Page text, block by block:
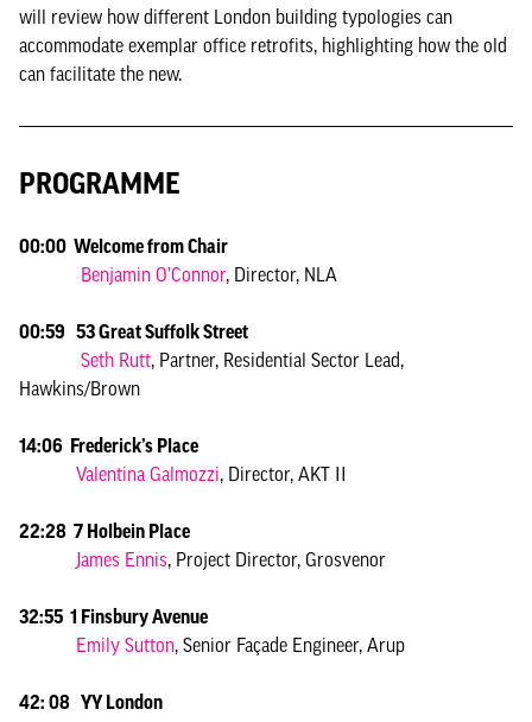
will review how different London building typologies can
accommodate exemplar office retrofits, highlighting how the old
can facilitate the new.
PROGRAMME
00:00 Welcome from Chair
Benjamin O’Connor, Director, NLA
00:59 53 Great Suffolk Street
Seth Rutt, Partner, Residential Sector Lead,
Hawkins/Brown
14:06 Frederick’s Place
Valentina Galmozzi, Director, AKT II
22:28 7 Holbein Place
James Ennis, Project Director, Grosvenor
32:55 1 Finsbury Avenue
Emily Sutton, Senior Façade Engineer, Arup
42: 08 YY London